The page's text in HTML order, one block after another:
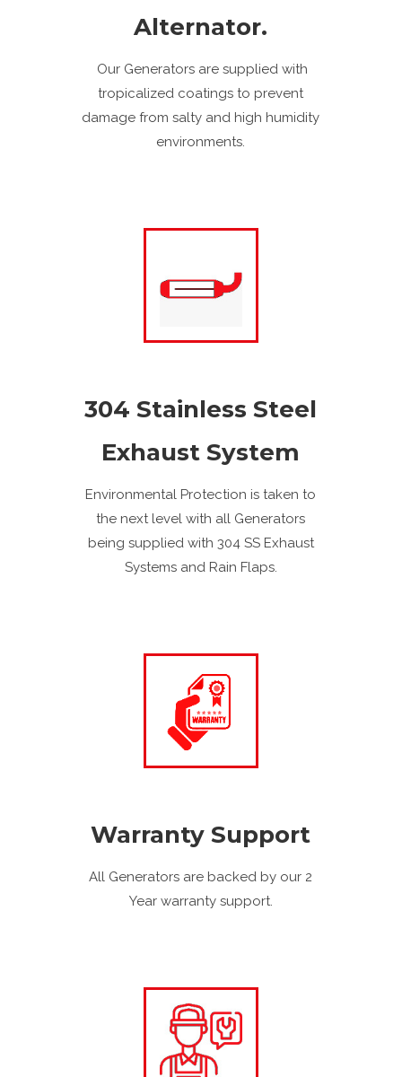
Alternator.
Our Generators are supplied with
tropicalized coatings to prevent
damage from salty and high humidity
environments.
304 Stainless Steel
Exhaust System
Environmental Protection is taken to
the next level with all Generators
being supplied with 304 SS Exhaust
Systems and Rain Flaps.
Warranty Support
All Generators are backed by our 2
Year warranty support.